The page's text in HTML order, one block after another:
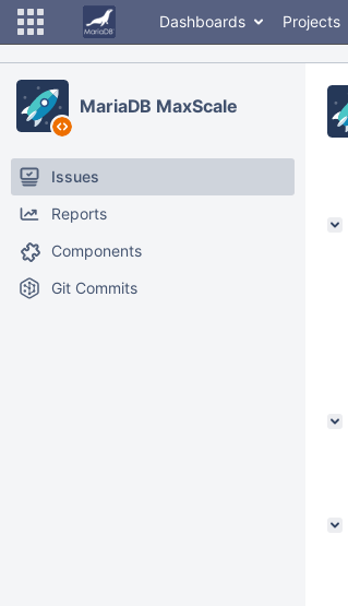
Dashboards Projects
MariaDB MaxScale
Issues
Reports
Components
Git Commits